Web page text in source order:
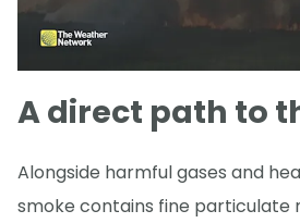
A direct path to
Alongside harmful gases and
smoke contains fine particulate